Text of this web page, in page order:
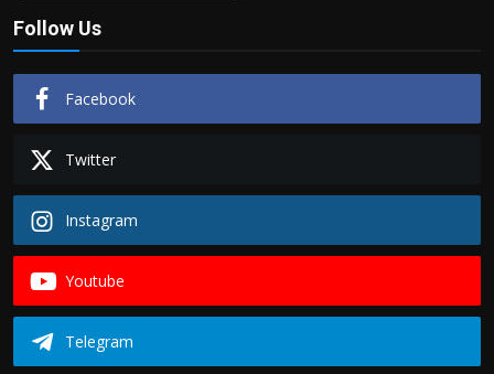
Follow Us
Facebook
Twitter
Instagram
Youtube
Telegram